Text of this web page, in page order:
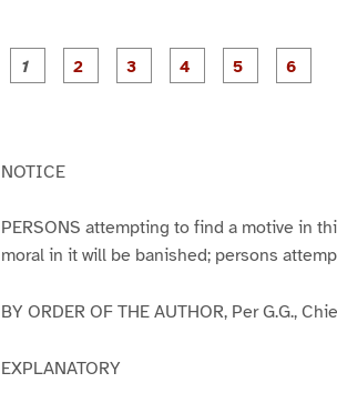
P
a
P
a
P
a
NOTICE
PERSONS attempting to find a motive in
moral in it will be banished; persons
BY ORDER OF THE AUTHOR, Per G.G.,
EXPLANATORY